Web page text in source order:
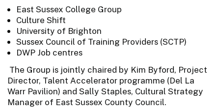
East Sussex College Group
Culture Shift
University of Brighton
Sussex Council of Training Providers (SCTP)
DWP Job centres
The Group is jointly chaired by Kim Byford, Project
Director, Talent Accelerator programme (Del La
Warr Pavilion) and Sally Staples, Cultural Strategy
Manager of East Sussex County Council.